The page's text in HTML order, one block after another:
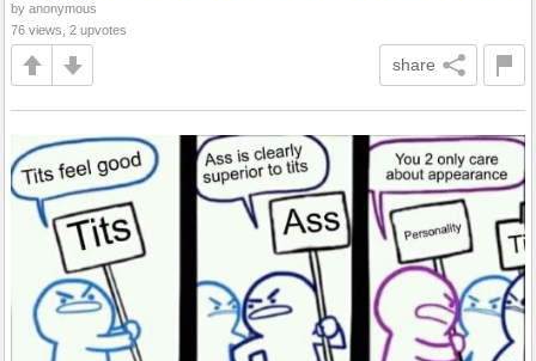
by anonymous
76 views, 2 upvotes
share